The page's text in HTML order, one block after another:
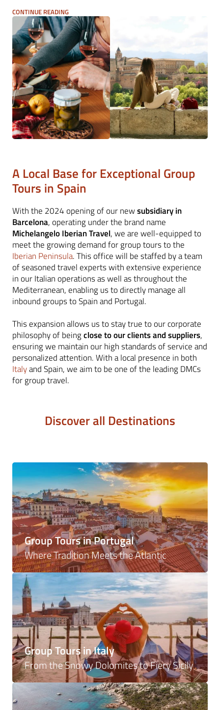
culinary highlights. Fromshort breaks in Madrid and
Barcelonato in-depth regional explorations, we deliver
expertly managed group travel programmes with
seamless logistics and deep local expertise.
CONTINUE READING
A Local Base for Exceptional Group
Tours in Spain
With the 2024 opening of our newsubsidiary in
Barcelona, operating under the brand name
Michelangelo Iberian Travel, we are well-equipped to
meet the growing demand for group tours to the
Iberian Peninsula. This office will be staffed by a team
of seasoned travel experts with extensive experience
in our Italian operations as well as throughout the
Mediterranean, enabling us to directly manage all
inbound groups to Spainand Portugal.
This expansion allows us to stay true to our corporate
philosophy of beingclose to our clients and suppliers,
ensuring we maintain our high standards of service and
personalized attention. With a local presence in both
Italyand Spain, we aim to be one of the leading DMCs
for group travel.
Discover all Destinations
Group Tours in Portugal
Where Tradition Meets the Atlantic
Group Tours in Italy
From the Snowy Dolomites to Fiery Sicily